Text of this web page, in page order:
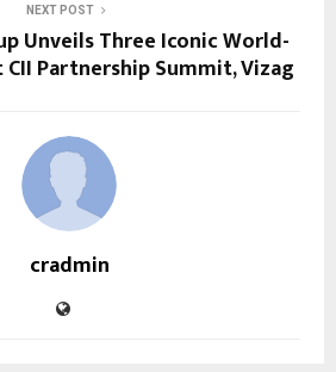
NEXT POST
Unveils Three Iconic World-
CII Partnership Summit, Vizag
cradmin